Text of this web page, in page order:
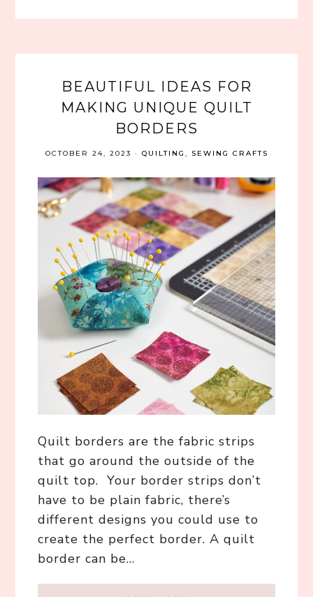
BEAUTIFUL IDEAS FOR
MAKING UNIQUE QUILT
BORDERS
OCTOBER 24, 2023 · QUILTING , SEWING CRAFTS
Quilt borders are the fabric strips
that go around the outside of the
quilt top. Your border strips don’t
have to be plain fabric, there’s
different designs you could use to
create the perfect border. A quilt
border can be…